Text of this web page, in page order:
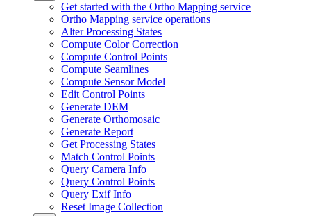
Get started with the Ortho Mapping service
Ortho Mapping service operations
Alter Processing States
Compute Color Correction
Compute Control Points
Compute Seamlines
Compute Sensor Model
Edit Control Points
Generate DEM
Generate Orthomosaic
Generate Report
Get Processing States
Match Control Points
Query Camera Info
Query Control Points
Query Exif Info
Reset Image Collection